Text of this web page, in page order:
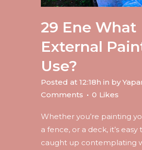
29 Ene What
External
Use?
Posted at 12:18h in by
Comments
0 Likes
Whether you’re painting
a fence, or a deck, it’s easy
caught up contemplating